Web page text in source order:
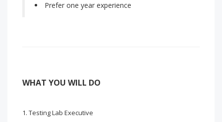
Prefer one year experience
WHAT YOU WILL DO
Testing Lab Executive